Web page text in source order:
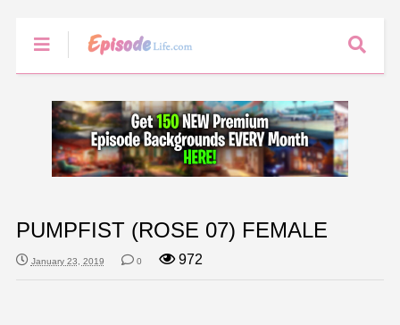
PUMPFIST (ROSE 07) FEMALE
January 23, 2019 0 972